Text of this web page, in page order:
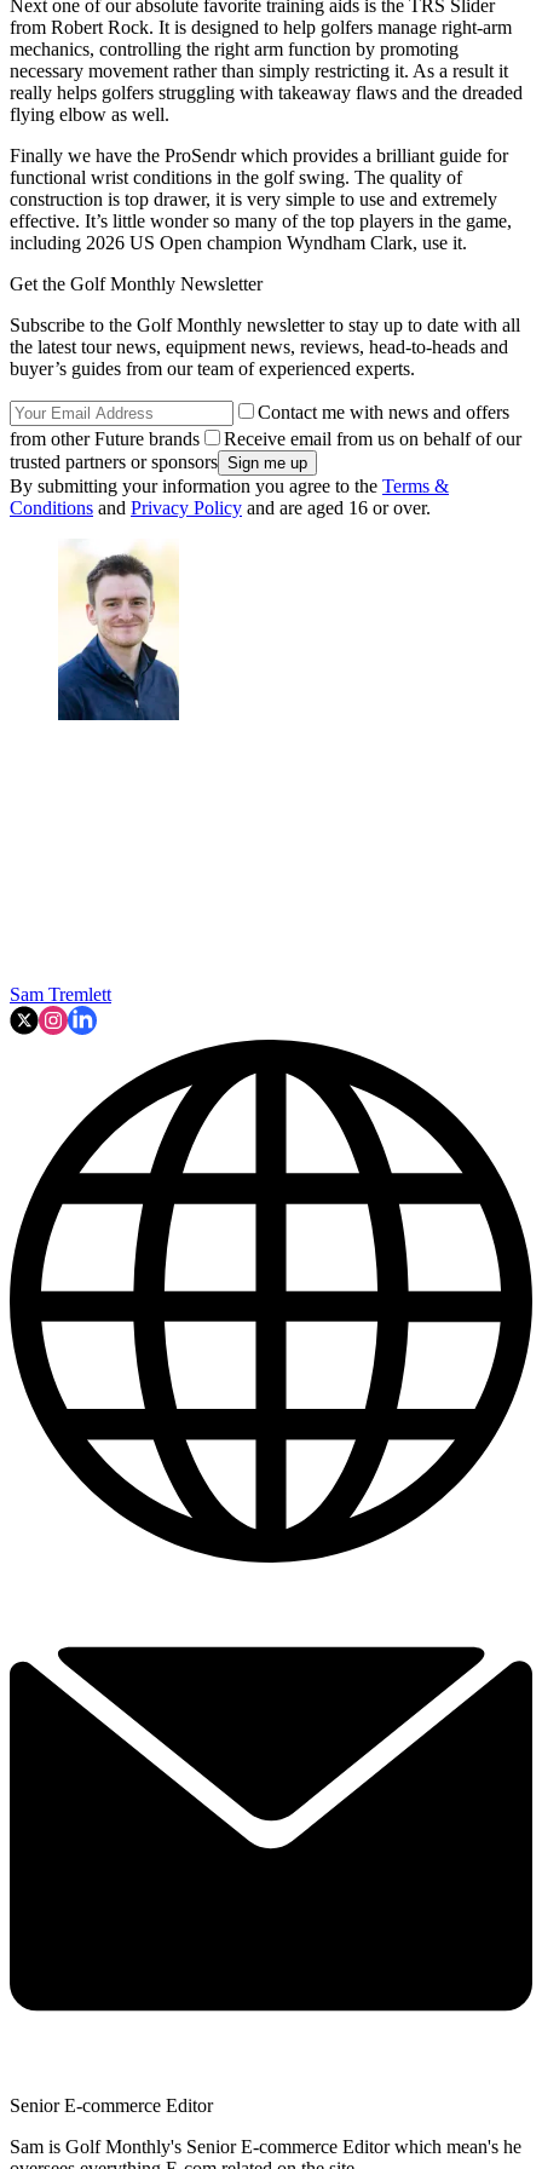
Next one of our absolute favorite training aids is the TRS Slider
from Robert Rock. It is designed to help golfers manage right-arm
mechanics, controlling the right arm function by promoting
necessary movement rather than simply restricting it. As a result it
really helps golfers struggling with takeaway flaws and the dreaded
flying elbow as well.
Finally we have the ProSendr which provides a brilliant guide for
functional wrist conditions in the golf swing. The quality of
construction is top drawer, it is very simple to use and extremely
effective. It’s little wonder so many of the top players in the game,
including 2026 US Open champion Wyndham Clark, use it.
Get the Golf Monthly Newsletter
Subscribe to the Golf Monthly newsletter to stay up to date with all
the latest tour news, equipment news, reviews, head-to-heads and
buyer’s guides from our team of experienced experts.
Contact me with news and offers
from other Future brands
Receive email from us on behalf of our
trusted partners or sponsors
By submitting your information you agree to the Terms &
Conditions and Privacy Policy and are aged 16 or over.
Sam Tremlett
Senior E-commerce Editor
Sam is Golf Monthly's Senior E-commerce Editor which mean's he